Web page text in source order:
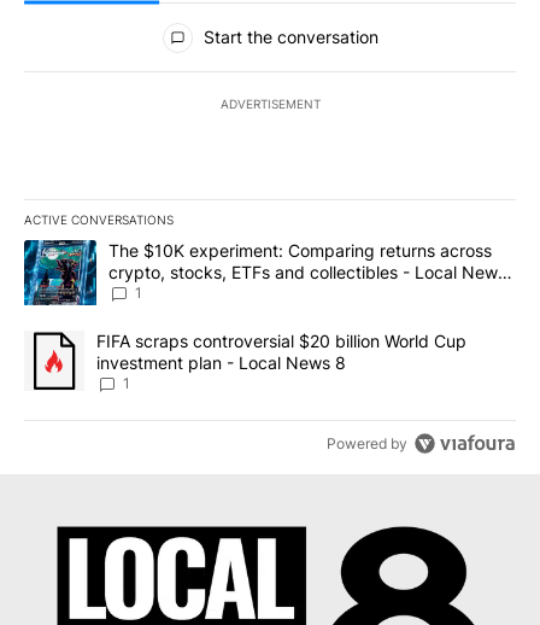
All Comments
Start the conversation
ADVERTISEMENT
ACTIVE CONVERSATIONS
The following is a list of the most commented articles in the last
A trending article titled "The $10K experiment: Comparing
The $10K experiment: Comparing returns across
crypto, stocks, ETFs and collectibles - Local News
8
1
A trending article titled "FIFA scraps controversial $20 billion
FIFA scraps controversial $20 billion World Cup
investment plan - Local News 8
1
Powered by